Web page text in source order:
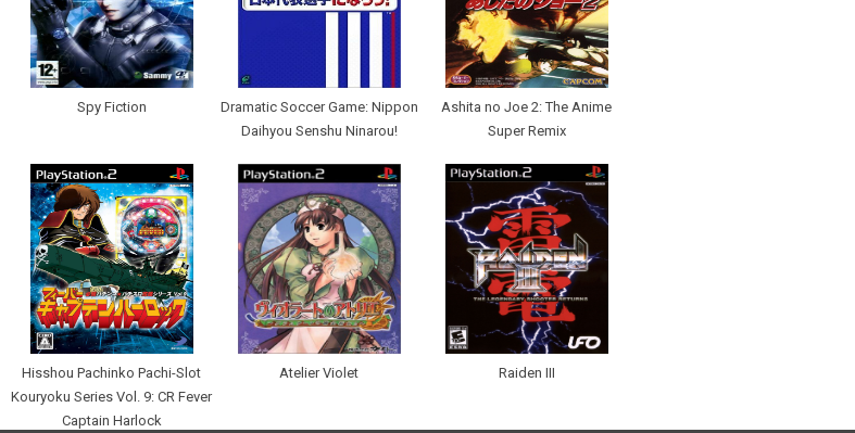
Spy Fiction
Dramatic Soccer Game: Nippon
Daihyou Senshu Ninarou!
Ashita no Joe 2: The Anime
Super Remix
Hisshou Pachinko Pachi-Slot
Kouryoku Series Vol. 9: CR Fever
Captain Harlock
Atelier Violet Raiden III